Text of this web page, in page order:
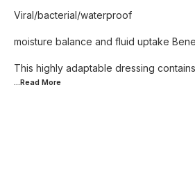
Viral/bacterial/waterproof
moisture balance and fluid uptake
This highly adaptable dressing
...Read More